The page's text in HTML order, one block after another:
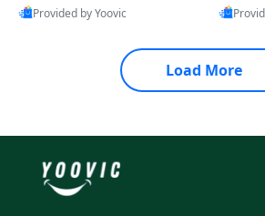
Provided by Yoovic
Load More